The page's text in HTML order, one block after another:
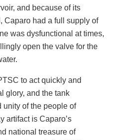
and because of its
Caparo had a full supply of
was dysfunctional at times,
open the valve for the
to act quickly and
glory, and the tank
unity of the people of
artifact is Caparo’s
national treasure of